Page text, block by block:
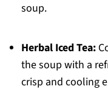
soup.
Herbal Iced Tea:
the soup with a
crisp and cooling